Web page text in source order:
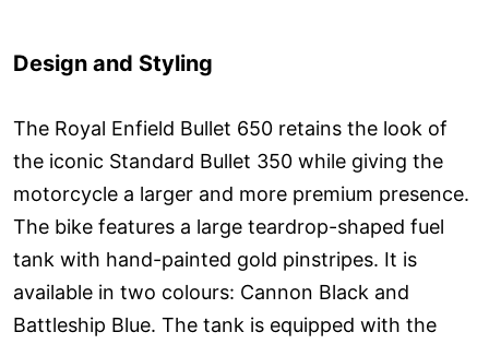
Design and Styling
The Royal Enfield Bullet 650 retains the look of
the iconic Standard Bullet 350 while giving the
motorcycle a larger and more premium presence.
The bike features a large teardrop-shaped fuel
tank with hand-painted gold pinstripes. It is
available in two colours: Cannon Black and
Battleship Blue. The tank is equipped with the